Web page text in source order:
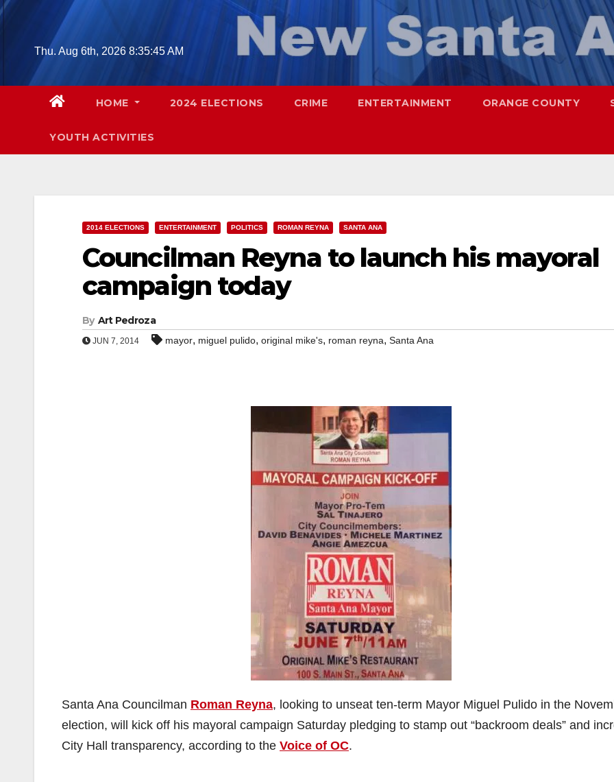
Skip
contentThu. Aug 6th, 2026 8:35:46 AM
HOME 2024 ELECTIONS CRIME ENTERTAINMENT ORANGE COUNTY
YOUTH ACTIVITIES
2014 ELECTIONS ENTERTAINMENT POLITICS ROMAN REYNA SANTA ANA
Councilman Reyna to launch his mayoral
campaign today
By Art Pedroza
JUN 7, 2014 mayor, miguel pulido, original mike's, roman reyna, Santa Ana
Santa Ana Councilman Roman Reyna, looking to unseat ten-term Mayor Miguel Pulido in the
election, will kick off his mayoral campaign Saturday pledging to stamp out “backroom deals” and
City Hall transparency, according to the Voice of OC.